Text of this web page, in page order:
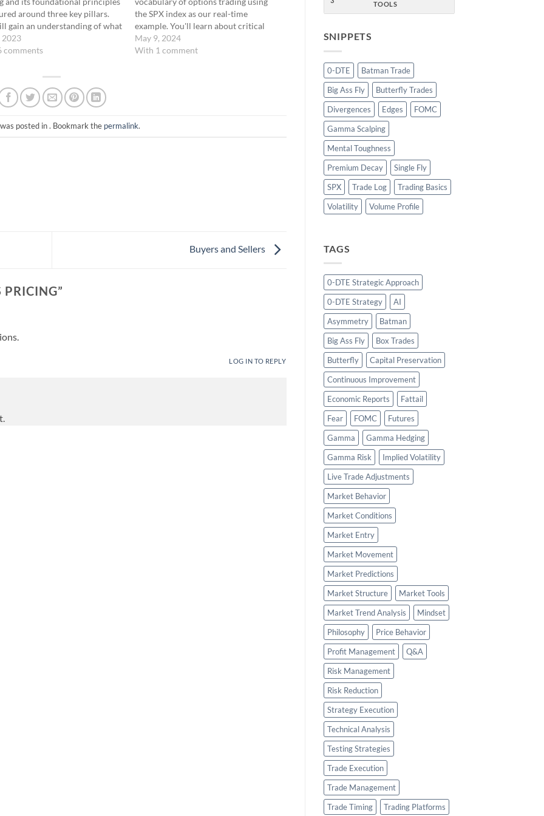
around three key pillars.
gain an understanding of what
involves, its inherent
and the strategic framework
we provide a preview of…
2023
comments
the SPX index as our real-time
example. You'll learn about critical
terms such as "In-the-Money" (ITM),
"At-the-Money" (ATM), and "Out-of-
May 9, 2024
With 1 comment
posted in . Bookmark the permalink.
Buyers and Sellers
PRICING”
LOG IN TO REPLY
TOOLS
SNIPPETS
0-DTE
Batman Trade
Big Ass Fly
Butterfly Trades
Divergences
Edges
FOMC
Gamma Scalping
Mental Toughness
Premium Decay
Single Fly
SPX
Trade Log
Trading Basics
Volatility
Volume Profile
TAGS
0-DTE Strategic Approach
0-DTE Strategy
AI
Asymmetry
Batman
Big Ass Fly
Box Trades
Butterfly
Capital Preservation
Continuous Improvement
Economic Reports
Fattail
Fear
FOMC
Futures
Gamma
Gamma Hedging
Gamma Risk
Implied Volatility
Live Trade Adjustments
Market Behavior
Market Conditions
Market Entry
Market Movement
Market Predictions
Market Structure
Market Tools
Market Trend Analysis
Mindset
Philosophy
Price Behavior
Profit Management
Q&A
Risk Management
Risk Reduction
Strategy Execution
Technical Analysis
Testing Strategies
Trade Execution
Trade Management
Trade Timing
Trading Platforms